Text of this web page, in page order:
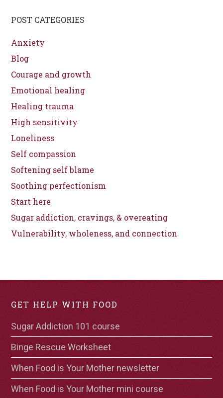
POST CATEGORIES
Anxiety
Blog
Courage and growth
Emotional healing
Healing trauma
High sensitivity
Loneliness
Self compassion
Softening self blame
Soothing perfectionism
Start here
Sugar addiction, cravings, & overeating
Vulnerability, wholeness, and connection
GET HELP WITH FOOD
Sugar Addiction 101 course
Binge Rescue Worksheet
When Food is Your Mother newsletter
When Food is Your Mother mini course